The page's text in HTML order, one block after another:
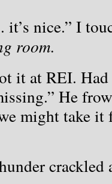
I
room.
REI. Had to
He
might take
crackled